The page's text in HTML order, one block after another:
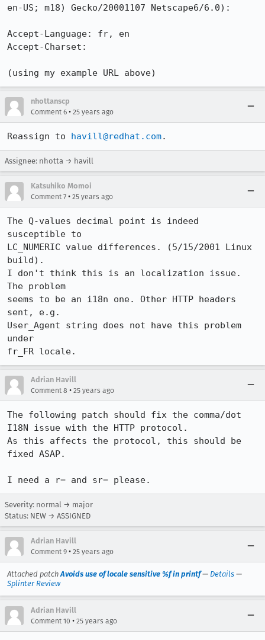
en-US; m18) Gecko/20001107 Netscape6/6.0):
Accept-Language: fr, en
Accept-Charset:
nhottanscp
Comment 6 • 25 years ago
Reassign to havill@redhat.com.
Assignee: nhotta → havill
Katsuhiko Momoi
Comment 7 • 25 years ago
The Q-values decimal point is indeed
susceptible to
LC_NUMERIC value differences. (5/15/2001 Linux
build).
I don't think this is an localization issue.
The problem
seems to be an i18n one. Other HTTP headers
sent, e.g.
User_Agent string does not have this problem
under
fr_FR locale.
Adrian Havill
Comment 8 • 25 years ago
The following patch should fix the comma/dot
I18N issue with the HTTP protocol.
As this affects the protocol, this should be
fixed ASAP.
Severity: normal → major
Status: NEW → ASSIGNED
Adrian Havill
Comment 9 • 25 years ago
Attached patchAvoids use of locale sensitive %f in printf— Details —
Splinter Review
Adrian Havill
Comment 10 • 25 years ago